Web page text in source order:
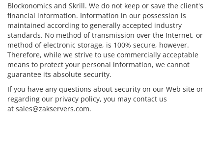
Blockonomics and Skrill. We do not keep or save the client's
financial information. Information in our possession is
maintained according to generally accepted industry
standards. No method of transmission over the Internet, or
method of electronic storage, is 100% secure, however.
Therefore, while we strive to use commercially acceptable
means to protect your personal information, we cannot
guarantee its absolute security.
If you have any questions about security on our Web site or
regarding our privacy policy, you may contact us
at sales@zakservers.com.